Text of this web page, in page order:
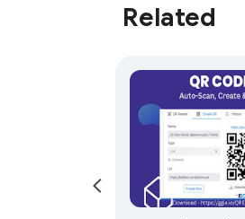
Related